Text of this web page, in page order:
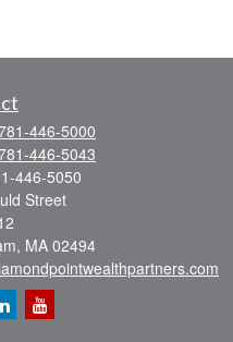
446-5000
446-5043
446-5050
Street
MA 02494